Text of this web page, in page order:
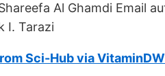
Al Ghamdi Email
I. Tarazi
Sci-Hub via